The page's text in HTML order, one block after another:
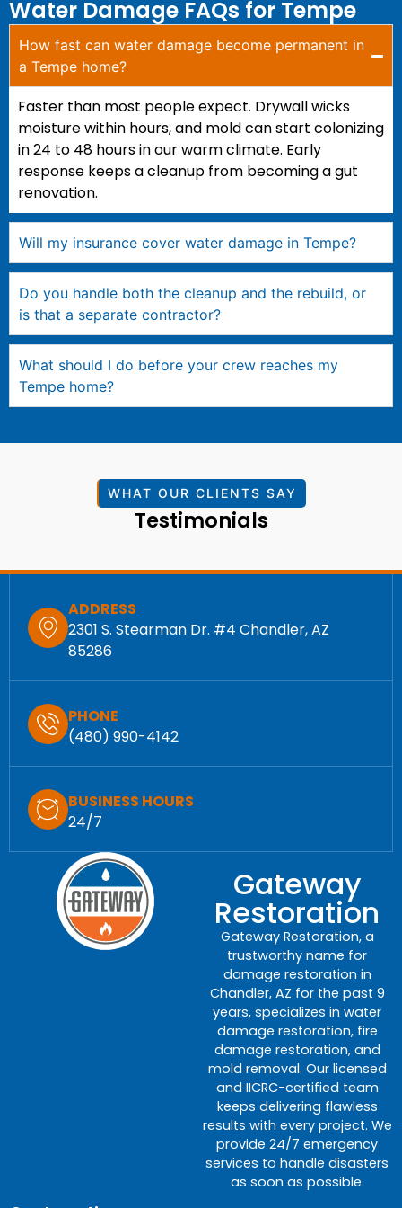
Water Damage FAQs for Tempe
How fast can water damage become permanent in
a Tempe home?
Faster than most people expect. Drywall wicks
moisture within hours, and mold can start colonizing
in 24 to 48 hours in our warm climate. Early
response keeps a cleanup from becoming a gut
renovation.
Will my insurance cover water damage in Tempe?
Do you handle both the cleanup and the rebuild, or
is that a separate contractor?
What should I do before your crew reaches my
Tempe home?
WHAT OUR CLIENTS SAY
Testimonials
ADDRESS
2301 S. Stearman Dr. #4 Chandler, AZ
85286
PHONE
(480) 990-4142
BUSINESS HOURS
24/7
Gateway
Restoration
Gateway Restoration, a
trustworthy name for
damage restoration in
Chandler, AZ for the past 9
years, specializes in water
damage restoration, fire
damage restoration, and
mold removal. Our licensed
and IICRC-certified team
keeps delivering flawless
results with every project. We
provide 24/7 emergency
services to handle disasters
as soon as possible.